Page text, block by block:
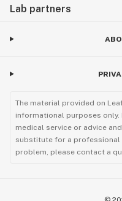
Lab partners
The material provided on
informational purposes
medical service or advice
substitute for a professional
problem, please contact a